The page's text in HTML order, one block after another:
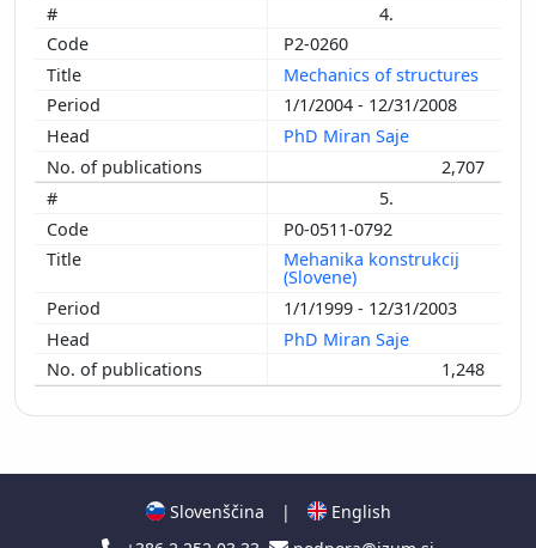
4.
P2-0260
Mechanics of structures
1/1/2004 - 12/31/2008
PhD Miran Saje
2,707
5.
P0-0511-0792
Mehanika konstrukcij
(Slovene)
1/1/1999 - 12/31/2003
PhD Miran Saje
1,248
Slovenščina |
English